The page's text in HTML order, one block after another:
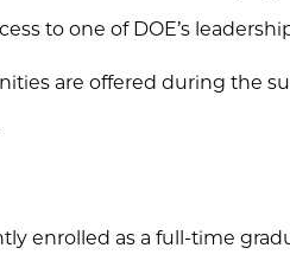
to one of DOE’s
are offered during the
enrolled as a full-time